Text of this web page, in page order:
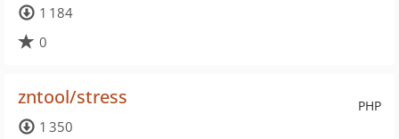
1 184
0
PHP
zntool/stress
1 350